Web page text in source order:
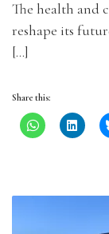
The health and
reshape its
[…]
Share this: